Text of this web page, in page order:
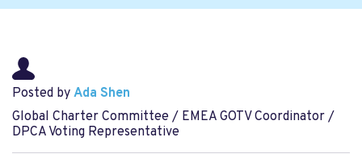
Posted by Ada Shen
Global Charter Committee / EMEA GOTV Coordinator /
DPCA Voting Representative